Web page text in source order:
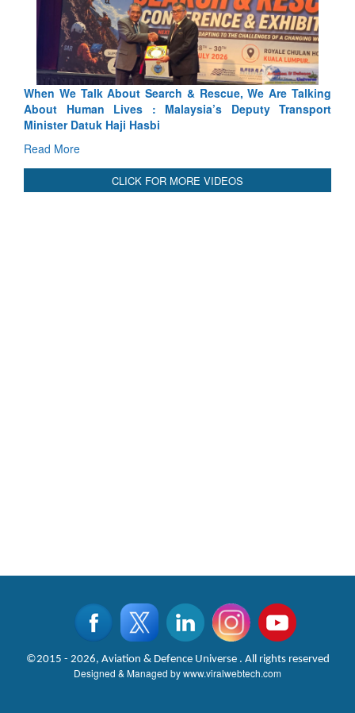
Search & Rescue, We Are Talking
: Malaysia’s Deputy Transport
Hasbi
Blood and Water
Indus Treaty Stand Is
CLICK FOR MORE VIDEOS
©2015 - 2026, Aviation & Defence Universe . All rights reserved
Designed & Managed bywww.viralwebtech.com